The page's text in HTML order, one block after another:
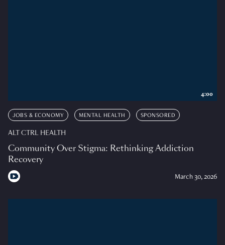
JOBS & ECONOMY MENTAL HEALTH SPONSORED
ALT CTRL HEALTH
Community Over Stigma: Rethinking Addiction
Recovery
March 30, 2026
4:00